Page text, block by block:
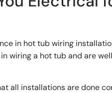
in hot tub wiring
wiring a hot tub and are
all installations are done